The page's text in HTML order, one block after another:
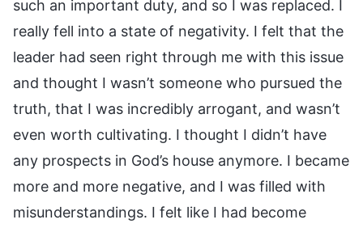
such an important duty, and so I was replaced. I
really fell into a state of negativity. I felt that the
leader had seen right through me with this issue
and thought I wasn’t someone who pursued the
truth, that I was incredibly arrogant, and wasn’t
even worth cultivating. I thought I didn’t have
any prospects in God’s house anymore. I became
more and more negative, and I was filled with
misunderstandings. I felt like I had become